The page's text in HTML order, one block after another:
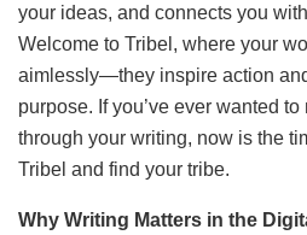
your ideas, and connects you
Welcome to Tribel, where your
aimlessly—they inspire action
purpose. If you’ve ever wanted
through your writing, now is the
Tribel and find your tribe.
Why Writing Matters in the